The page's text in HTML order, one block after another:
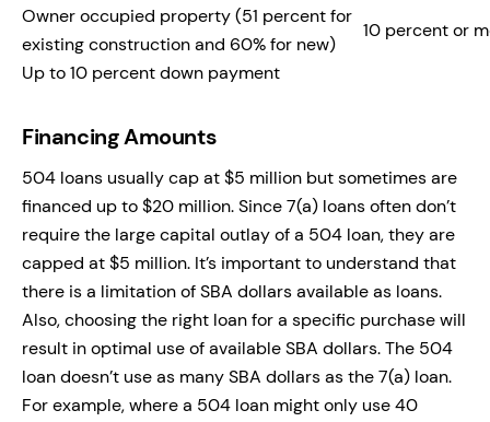
Owner occupied property (51 percent for
existing construction and 60% for new)
10 percent or
Up to 10 percent down payment
Financing Amounts
504 loans usually cap at $5 million but sometimes are
financed up to $20 million. Since 7(a) loans often don’t
require the large capital outlay of a 504 loan, they are
capped at $5 million. It’s important to understand that
there is a limitation of SBA dollars available as loans.
Also, choosing the right loan for a specific purchase will
result in optimal use of available SBA dollars. The 504
loan doesn’t use as many SBA dollars as the 7(a) loan.
For example, where a 504 loan might only use 40